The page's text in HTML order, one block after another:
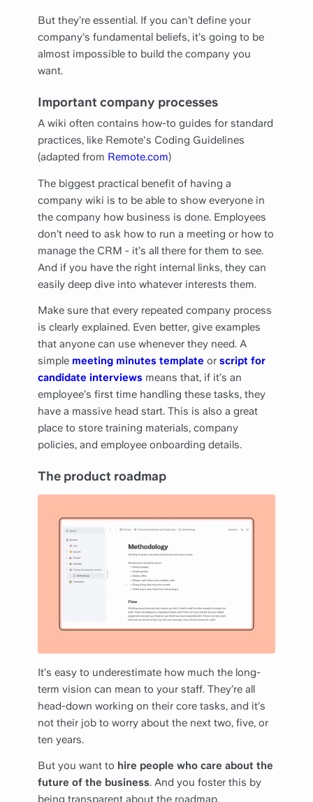
But they’re essential. If you can’t define your
company’s fundamental beliefs, it’s going to be
almost impossible to build the company you
want.
Important company processes
A wiki often contains how-to guides for standard
practices, like Remote's Coding Guidelines
(adapted from Remote.com)
The biggest practical benefit of having a
company wiki is to be able to show everyone in
the company how business is done. Employees
don’t need to ask how to run a meeting or how to
manage the CRM - it’s all there for them to see.
And if you have the right internal links, they can
easily deep dive into whatever interests them.
Make sure that every repeated company process
is clearly explained. Even better, give examples
that anyone can use whenever they need. A
simple meeting minutes template or script for
candidate interviews means that, if it’s an
employee’s first time handling these tasks, they
have a massive head start. This is also a great
place to store training materials, company
policies, and employee onboarding details.
The product roadmap
It’s easy to underestimate how much the long-
term vision can mean to your staff. They’re all
head-down working on their core tasks, and it’s
not their job to worry about the next two, five, or
ten years.
But you want to hire people who care about the
future of the business. And you foster this by
being transparent about the roadmap.